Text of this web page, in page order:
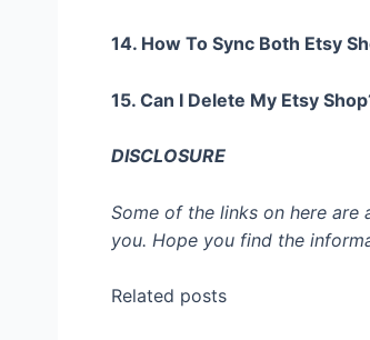
14. How To Sync Both Etsy
15. Can I Delete My Etsy
DISCLOSURE
Some of the links on here are
you. Hope you find the
Related posts